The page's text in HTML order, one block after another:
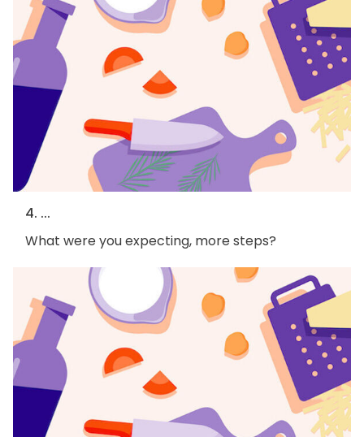
4. ...
What were you expecting, more steps?